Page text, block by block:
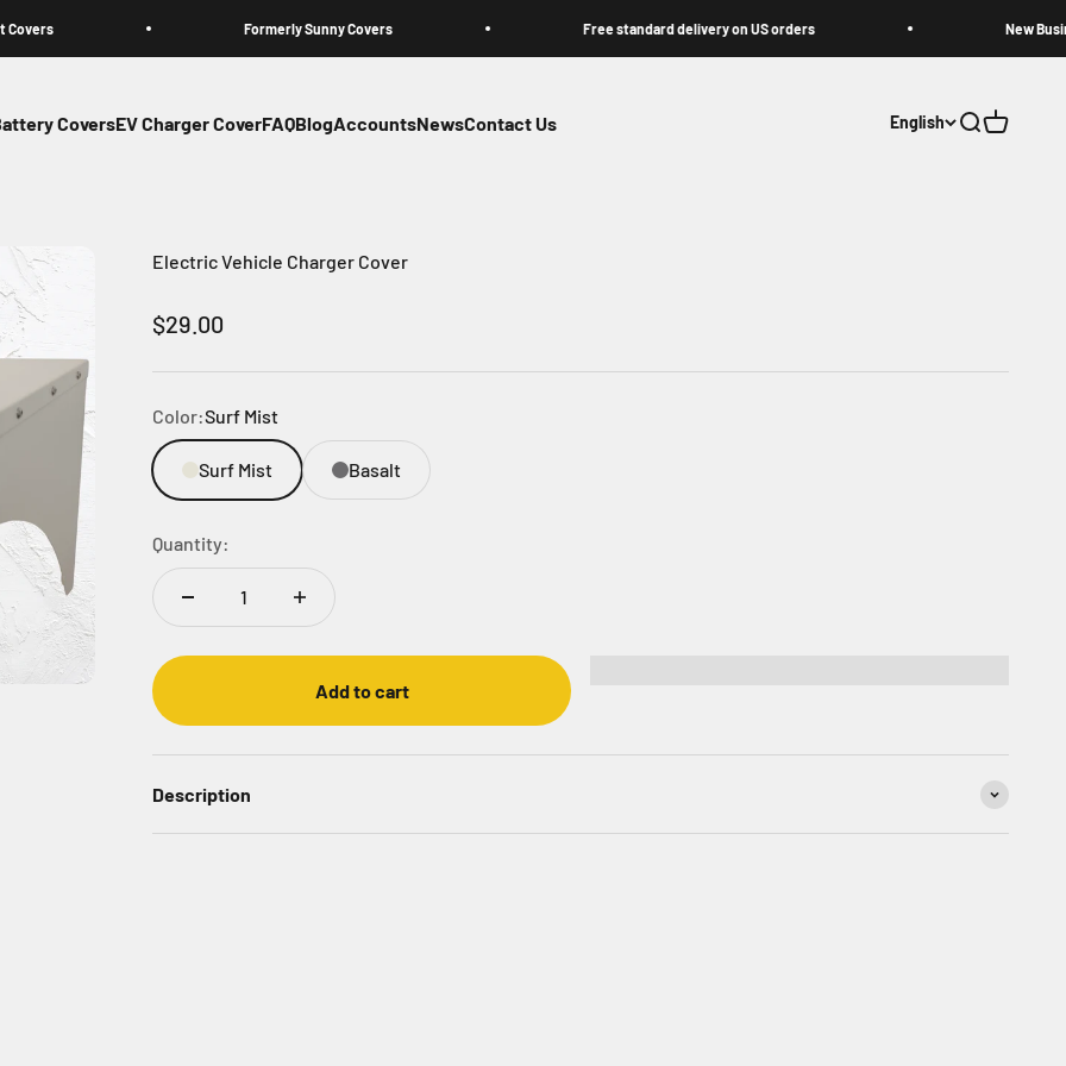
Formerly Sunny Covers Free standard delivery on US orders New Business
CoversEV Charger CoverFAQBlogAccountsNewsContact Us English Open search
Open cart
Electric Vehicle Charger Cover
Sale price
$29.00
Color:Surf Mist
Surf Mist Basalt
Quantity:
Add to cart
Description